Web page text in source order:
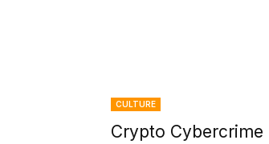
CULTURE
Crypto Cybercrime